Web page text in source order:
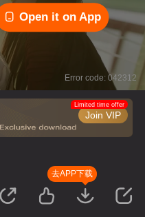
Open it on App
Error code: 042312
Join VIP
Limited time offer
去APP下载